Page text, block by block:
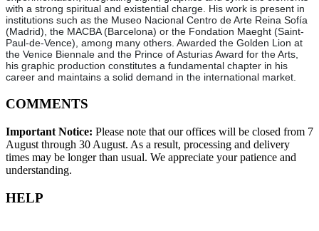
with a strong spiritual and existential charge. His work is present in
institutions such as the Museo Nacional Centro de Arte Reina Sofía
(Madrid), the MACBA (Barcelona) or the Fondation Maeght (Saint-
Paul-de-Vence), among many others. Awarded the Golden Lion at
the Venice Biennale and the Prince of Asturias Award for the Arts,
his graphic production constitutes a fundamental chapter in his
career and maintains a solid demand in the international market.
COMMENTS
Important Notice: Please note that our offices will be closed from 7
August through 30 August. As a result, processing and delivery
times may be longer than usual. We appreciate your patience and
understanding.
HELP